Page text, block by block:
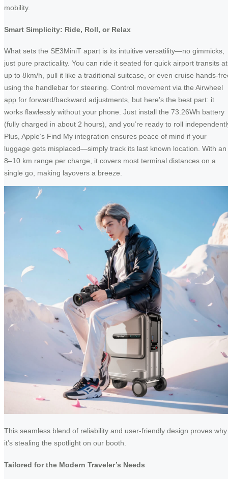
mobility.
Smart Simplicity: Ride, Roll, or Relax
What sets the SE3MiniT apart is its intuitive versatility—no gimmicks,
just pure practicality. You can ride it seated for quick airport transits at
up to 8km/h, pull it like a traditional suitcase, or even cruise hands-
using the handlebar for steering. Control movement via the Airwheel
app for forward/backward adjustments, but here’s the best part: it
works flawlessly without your phone. Just install the 73.26Wh battery
(fully charged in about 2 hours), and you’re ready to roll
Plus, Apple’s Find My integration ensures peace of mind if your
luggage gets misplaced—simply track its last known location. With an
8–10 km range per charge, it covers most terminal distances on a
single go, making layovers a breeze.
This seamless blend of reliability and user-friendly design proves why
it’s stealing the spotlight on our booth.
Tailored for the Modern Traveler’s Needs